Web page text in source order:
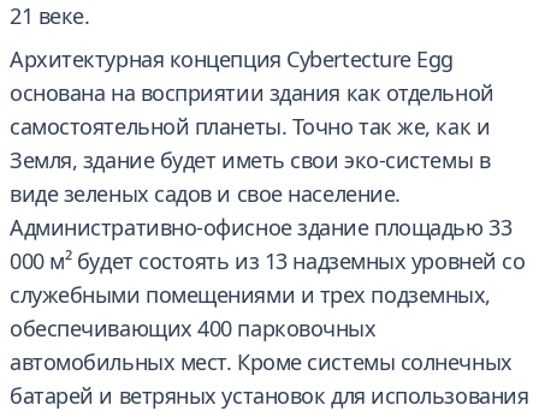
21 веке.
Архитектурная концепция Cybertecture Egg
основана на восприятии здания как отдельной
самостоятельной планеты. Точно так же, как и
Земля, здание будет иметь свои эко-системы в
виде зеленых садов и свое население.
Административно-офисное здание площадью 33
000 м² будет состоять из 13 надземных уровней со
служебными помещениями и трех подземных,
обеспечивающих 400 парковочных
автомобильных мест. Кроме системы солнечных
батарей и ветряных установок для использования